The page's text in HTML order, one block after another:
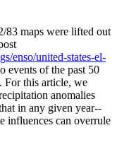
83 maps were lifted out
enso/united-states-el-
events of the past 50
For this article, we
anomalies
in any given year--
influences can overrule